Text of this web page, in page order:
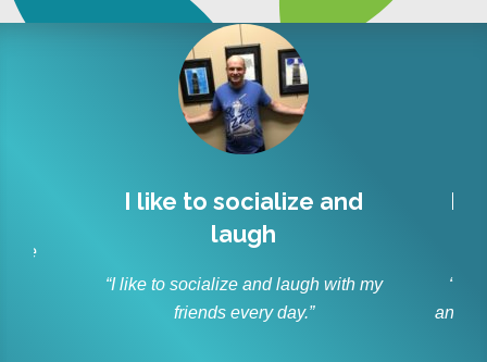
I like to socialize and
laugh
“I like to socialize and laugh with my
friends every day.”
“As
and